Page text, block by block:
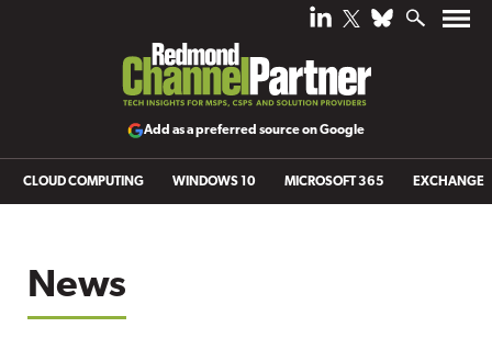
Add as a preferred source on Google
CLOUD COMPUTING WINDOWS 10 MICROSOFT 365 EXCHANGE
News